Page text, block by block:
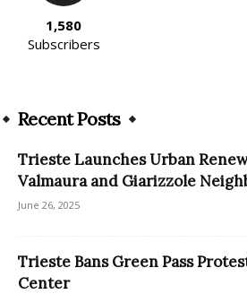
1,580
Subscribers
Recent Posts
Trieste Launches Urban
Valmaura and Giarizzole
June 26, 2025
Trieste Bans Green Pass
Center